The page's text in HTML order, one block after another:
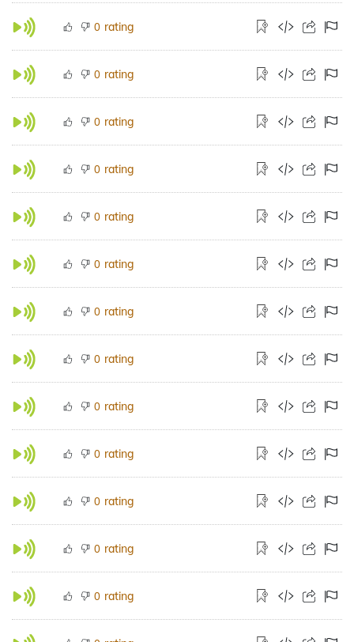
0 rating
0 rating
0 rating
0 rating
0 rating
0 rating
0 rating
0 rating
0 rating
0 rating
0 rating
0 rating
0 rating